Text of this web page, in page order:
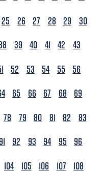
25 26 27 28 29
30
39 40 41 42
43
52 53 54 55
56
65 66 67 68
69
78 79 80 81 82
83
91 92 93 94 95
96
104 105 106 107
108